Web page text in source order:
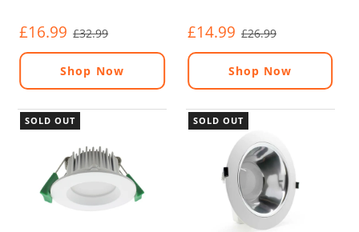
£16.99 £32.99
Shop Now
£14.99 £26.99
Shop Now
SOLD OUT SOLD OUT